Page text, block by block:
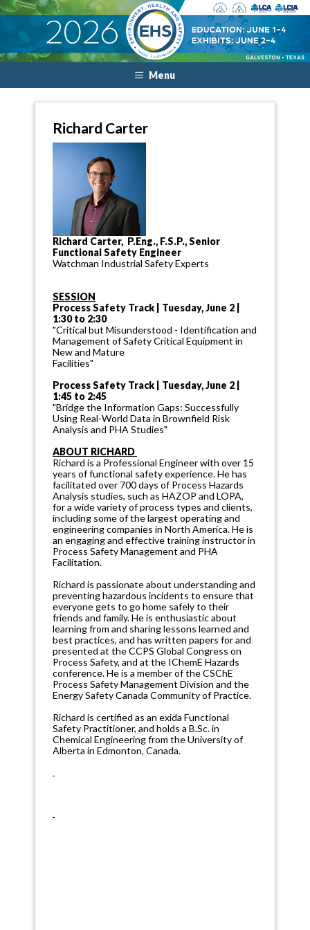
Menu
Richard Carter
Richard Carter, P.Eng., F.S.P., Senior
Functional Safety Engineer
Watchman Industrial Safety Experts
SESSION
Process Safety Track | Tuesday, June 2 |
1:30 to 2:30
"Critical but Misunderstood - Identification and
Management of Safety Critical Equipment in
New and Mature
Facilities"
Process Safety Track | Tuesday, June 2 |
1:45 to 2:45
"Bridge the Information Gaps: Successfully
Using Real-World Data in Brownfield Risk
Analysis and PHA Studies"
ABOUT RICHARD
Richard is a Professional Engineer with over 15
years of functional safety experience. He has
facilitated over 700 days of Process Hazards
Analysis studies, such as HAZOP and LOPA,
for a wide variety of process types and clients,
including some of the largest operating and
engineering companies in North America. He is
an engaging and effective training instructor in
Process Safety Management and PHA
Facilitation.
Richard is passionate about understanding and
preventing hazardous incidents to ensure that
everyone gets to go home safely to their
friends and family. He is enthusiastic about
learning from and sharing lessons learned and
best practices, and has written papers for and
presented at the CCPS Global Congress on
Process Safety, and at the IChemE Hazards
conference. He is a member of the CSChE
Process Safety Management Division and the
Energy Safety Canada Community of Practice.
Richard is certified as an exida Functional
Safety Practitioner, and holds a B.Sc. in
Chemical Engineering from the University of
Alberta in Edmonton, Canada.